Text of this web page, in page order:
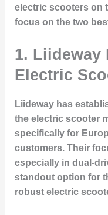
electric scooters on
focus on the two
1. Liideway
Electric
Liideway has
the electric scooter
specifically for
customers. Their
especially in dual-
standout option for
robust electric